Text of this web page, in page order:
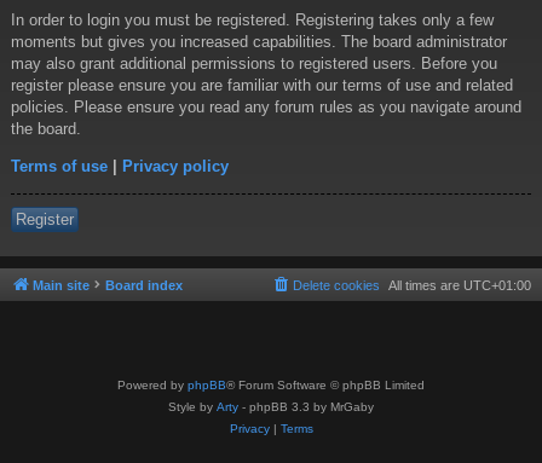
In order to login you must be registered. Registering takes only a few
moments but gives you increased capabilities. The board administrator
may also grant additional permissions to registered users. Before you
register please ensure you are familiar with our terms of use and related
policies. Please ensure you read any forum rules as you navigate around
the board.
Terms of use | Privacy policy
Register
Main site Board index All times are UTC+01:00
Delete cookies
Powered by phpBB® Forum Software © phpBB Limited
Style by Arty - phpBB 3.3 by MrGaby
Privacy| Terms